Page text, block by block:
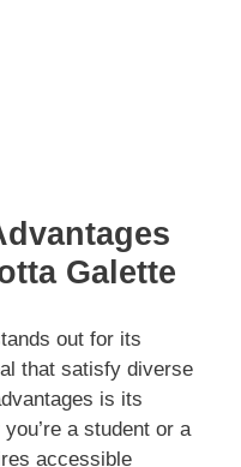
Galette
out for its
that satisfy diverse
is its
a student or a
accessible